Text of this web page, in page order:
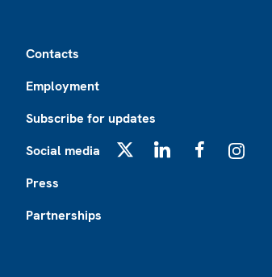
Contacts
Employment
Subscribe for updates
Social media
Press
Partnerships